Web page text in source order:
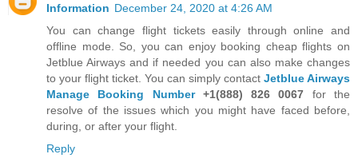
Information December 24, 2020 at 4:26 AM
You can change flight tickets easily through online and
offline mode. So, you can enjoy booking cheap flights on
Jetblue Airways and if needed you can also make changes
to your flight ticket. You can simply contact Jetblue Airways
Manage Booking Number +1(888) 826 0067 for the
resolve of the issues which you might have faced before,
during, or after your flight.
Reply